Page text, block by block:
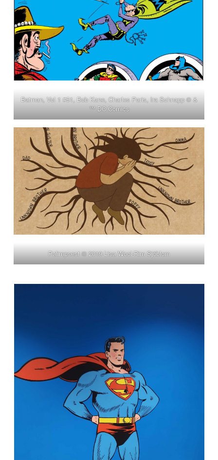
Batman, Vol 1 #51, Bob Kane, Charles Paris, Ira Schnapp © &
™ DC Comics
Palimpsest © 2019 Lisa Wool-Rim Sjöblom